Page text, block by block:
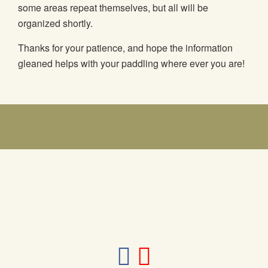
some areas repeat themselves, but all will be
organized shortly.
Thanks for your patience, and hope the information
gleaned helps with your paddling where ever you are!